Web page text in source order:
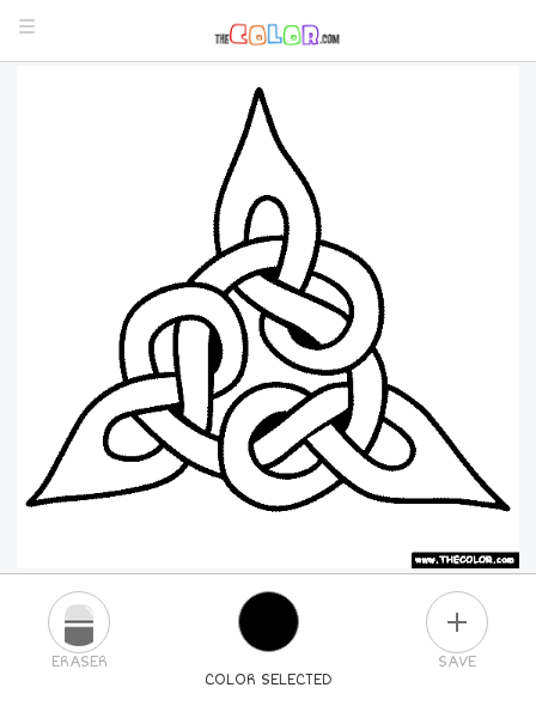
COLOR SELECTED
ERASER SAVE